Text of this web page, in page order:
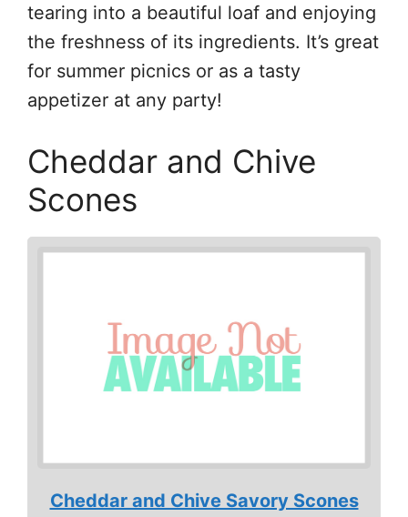
tearing into a beautiful loaf and enjoying
the freshness of its ingredients. It’s great
for summer picnics or as a tasty
appetizer at any party!
Cheddar and Chive
Scones
Cheddar and Chive Savory Scones